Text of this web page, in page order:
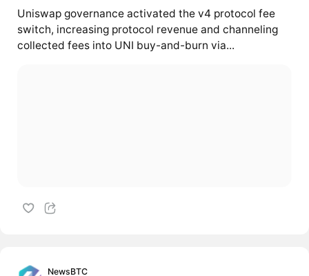
Uniswap governance activated the v4 protocol fee
switch, increasing protocol revenue and channeling
collected fees into UNI buy-and-burn via...
NewsBTC